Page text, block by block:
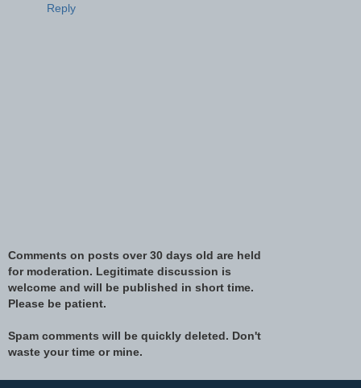
Reply
Comments on posts over 30 days old are held
for moderation. Legitimate discussion is
welcome and will be published in short time.
Please be patient.
Spam comments will be quickly deleted. Don't
waste your time or mine.